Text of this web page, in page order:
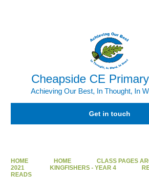
Cheapside CE
Achieving Our Best, In Thought, In
Get in touch
HOME HOME
CLASS PAGES
2021
KINGFISHERS - YEAR 4
READS